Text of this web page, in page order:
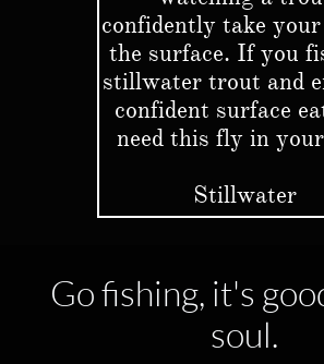
confidently take
the surface. If you
stillwater trout and
confident surface
need this fly in
Stillwater
Go fishing, it's
soul.